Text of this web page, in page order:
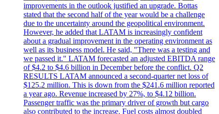
improvements in the outlook justified an upgrade. Bottas
stated that the second half of the year would be a challenge
due to the uncertainty around the geopolitical environment.
However, he added that LATAM is increasingly confident
about a gradual improvement in the operating environment as
well as its business model. He said, "There was a testing and
we passed it." LATAM forecasted an adjusted EBITDA range
of $4.2 to $4.6 billion in December before the conflict. Q2
RESULTS LATAM announced a second-quarter net loss of
$125.2 million. This is down from the $241.6 million reported
a year ago. Revenue increased by 27%, to $4.12 billion.
Passenger traffic was the primary driver of growth but cargo
also contributed to the increase. Fuel costs almost doubled